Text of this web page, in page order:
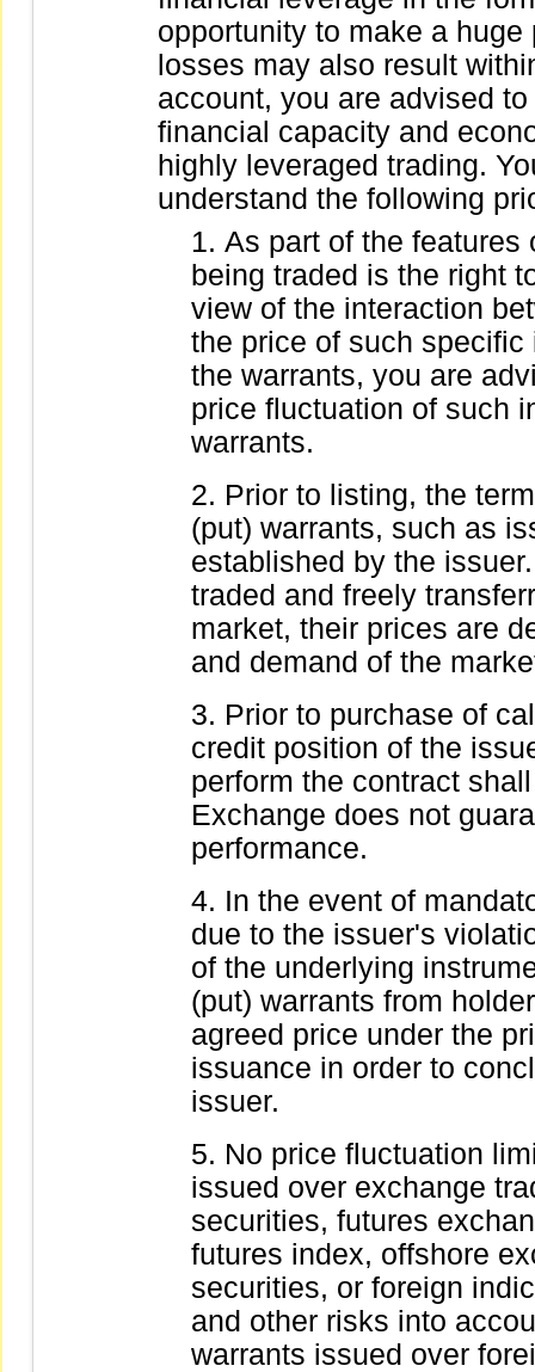
opportunity to make a
losses may also result
account, you are advised
financial capacity and
highly leveraged trading.
understand the following
As part of the features
being traded is the right
view of the interaction
the price of such
the warrants, you are
price fluctuation of such
warrants.
Prior to listing, the
(put) warrants, such as
established by the
traded and freely
market, their prices are
and demand of the
Prior to purchase of
credit position of the
perform the contract
Exchange does not
performance.
In the event of
due to the issuer's
of the underlying
(put) warrants from
agreed price under the
issuance in order to
issuer.
No price fluctuation
issued over exchange
securities, futures
futures index, offshore
securities, or foreign
and other risks into
warrants issued over